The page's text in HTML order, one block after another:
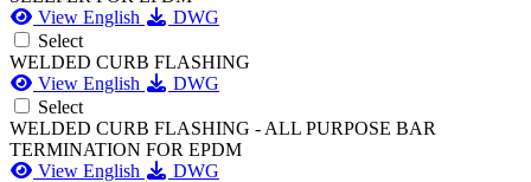
View English
DWG
Select
WELDED CURB FLASHING
View English
DWG
Select
WELDED CURB FLASHING - ALL PURPOSE BAR
TERMINATION FOR EPDM
View English
DWG